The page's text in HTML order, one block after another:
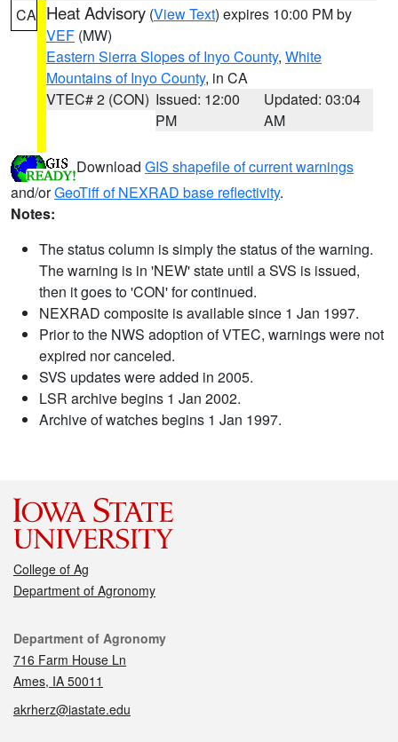
CA Heat Advisory (View Text) expires 10:00 PM by
VEF (MW)
Eastern Sierra Slopes of Inyo County, White
Mountains of Inyo County, in CA
VTEC# 2 (CON) Issued: 12:00
PM
Updated: 03:04
AM
Download GIS shapefile of current warnings
and/orGeoTiff of NEXRAD base reflectivity.
Notes:
The status column is simply the status of the warning.
The warning is in 'NEW' state until a SVS is issued,
then it goes to 'CON' for continued.
NEXRAD composite is available since 1 Jan 1997.
Prior to the NWS adoption of VTEC, warnings were not
expired nor canceled.
SVS updates were added in 2005.
LSR archive begins 1 Jan 2002.
Archive of watches begins 1 Jan 1997.
College of Ag
Department of Agronomy
Contact
Department of Agronomy
716 Farm House Ln
Ames, IA 50011
akrherz@iastate.edu